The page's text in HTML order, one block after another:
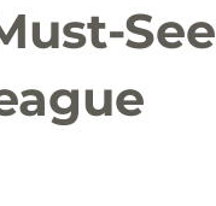
See